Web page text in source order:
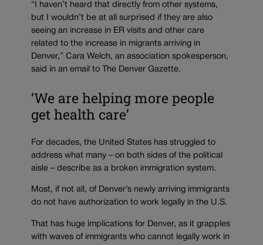
“I haven’t heard that directly from other systems,
but I wouldn’t be at all surprised if they are also
seeing an increase in ER visits and other care
related to the increase in migrants arriving in
Denver,” Cara Welch, an association spokesperson,
said in an email to The Denver Gazette.
‘We are helping more people
get health care’
For decades, the United States has struggled to
address what many – on both sides of the political
aisle – describe as a broken immigration system.
Most, if not all, of Denver’s newly arriving immigrants
do not have authorization to work legally in the U.S.
That has huge implications for Denver, as it grapples
with waves of immigrants who cannot legally work in